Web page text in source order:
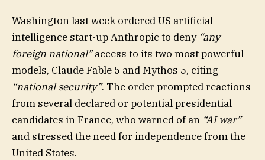
Washington last week ordered US artificial
intelligence start-up Anthropic to deny “any
foreign national”access to its two most powerful
models, Claude Fable 5 and Mythos 5, citing
“national security”. The order prompted reactions
from several declared or potential presidential
candidates in France, who warned of an “AI war”
and stressed the need for independence from the
United States.